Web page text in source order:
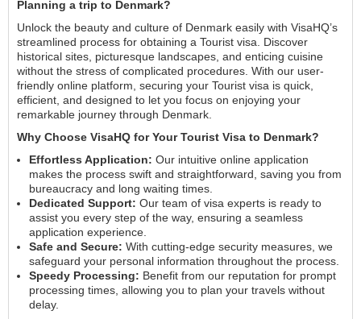
Planning a trip to Denmark?
Unlock the beauty and culture of Denmark easily with VisaHQ’s
streamlined process for obtaining a Tourist visa. Discover
historical sites, picturesque landscapes, and enticing cuisine
without the stress of complicated procedures. With our user-
friendly online platform, securing your Tourist visa is quick,
efficient, and designed to let you focus on enjoying your
remarkable journey through Denmark.
Why Choose VisaHQ for Your Tourist Visa to Denmark?
Effortless Application: Our intuitive online application
makes the process swift and straightforward, saving you from
bureaucracy and long waiting times.
Dedicated Support: Our team of visa experts is ready to
assist you every step of the way, ensuring a seamless
application experience.
Safe and Secure: With cutting-edge security measures, we
safeguard your personal information throughout the process.
Speedy Processing: Benefit from our reputation for prompt
processing times, allowing you to plan your travels without
delay.